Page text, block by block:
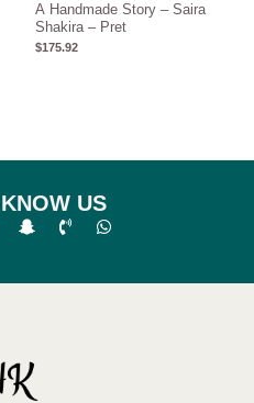
A Handmade Story – Saira
Shakira – Pret
$175.92
US